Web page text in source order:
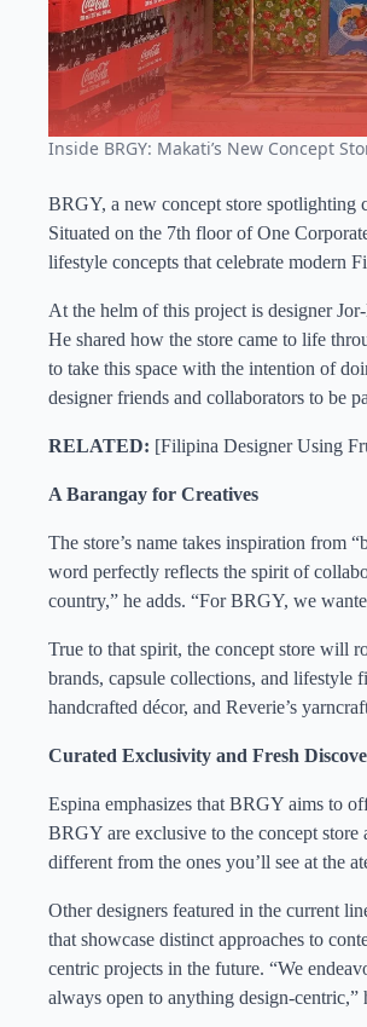
Inside BRGY: Makati’s New Concept
BRGY, a new concept store spotlighting
Situated on the 7th floor of One
lifestyle concepts that celebrate modern
At the helm of this project is designer
He shared how the store came to life
to take this space with the intention of
designer friends and collaborators to be
RELATED: [Filipina Designer Using
A Barangay for Creatives
The store’s name takes inspiration from
word perfectly reflects the spirit of
country,” he adds. “For BRGY, we
True to that spirit, the concept store will
brands, capsule collections, and lifestyle
handcrafted décor, and Reverie’s
Curated Exclusivity and Fresh
Espina emphasizes that BRGY aims to
BRGY are exclusive to the concept store
different from the ones you’ll see at the
Other designers featured in the current
that showcase distinct approaches to
centric projects in the future. “We
always open to anything design-centric,”